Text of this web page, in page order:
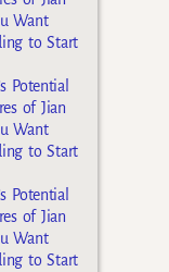
Want
to Start
Potential
of Jian
Want
to Start
Potential
of Jian
Want
to Start